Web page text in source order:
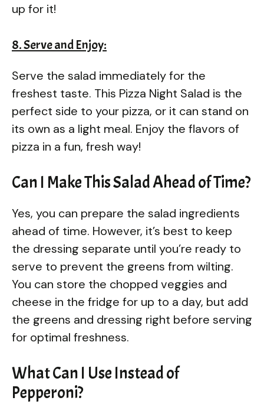
up for it!
8. Serve and Enjoy:
Serve the salad immediately for the
freshest taste. This Pizza Night Salad is the
perfect side to your pizza, or it can stand on
its own as a light meal. Enjoy the flavors of
pizza in a fun, fresh way!
Can I Make This Salad Ahead of Time?
Yes, you can prepare the salad ingredients
ahead of time. However, it’s best to keep
the dressing separate until you’re ready to
serve to prevent the greens from wilting.
You can store the chopped veggies and
cheese in the fridge for up to a day, but add
the greens and dressing right before serving
for optimal freshness.
What Can I Use Instead of
Pepperoni?